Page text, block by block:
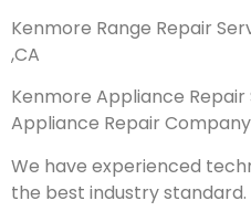
Kenmore Range Repair
,CA
Kenmore Appliance
Appliance Repair
We have experienced
the best industry standard.